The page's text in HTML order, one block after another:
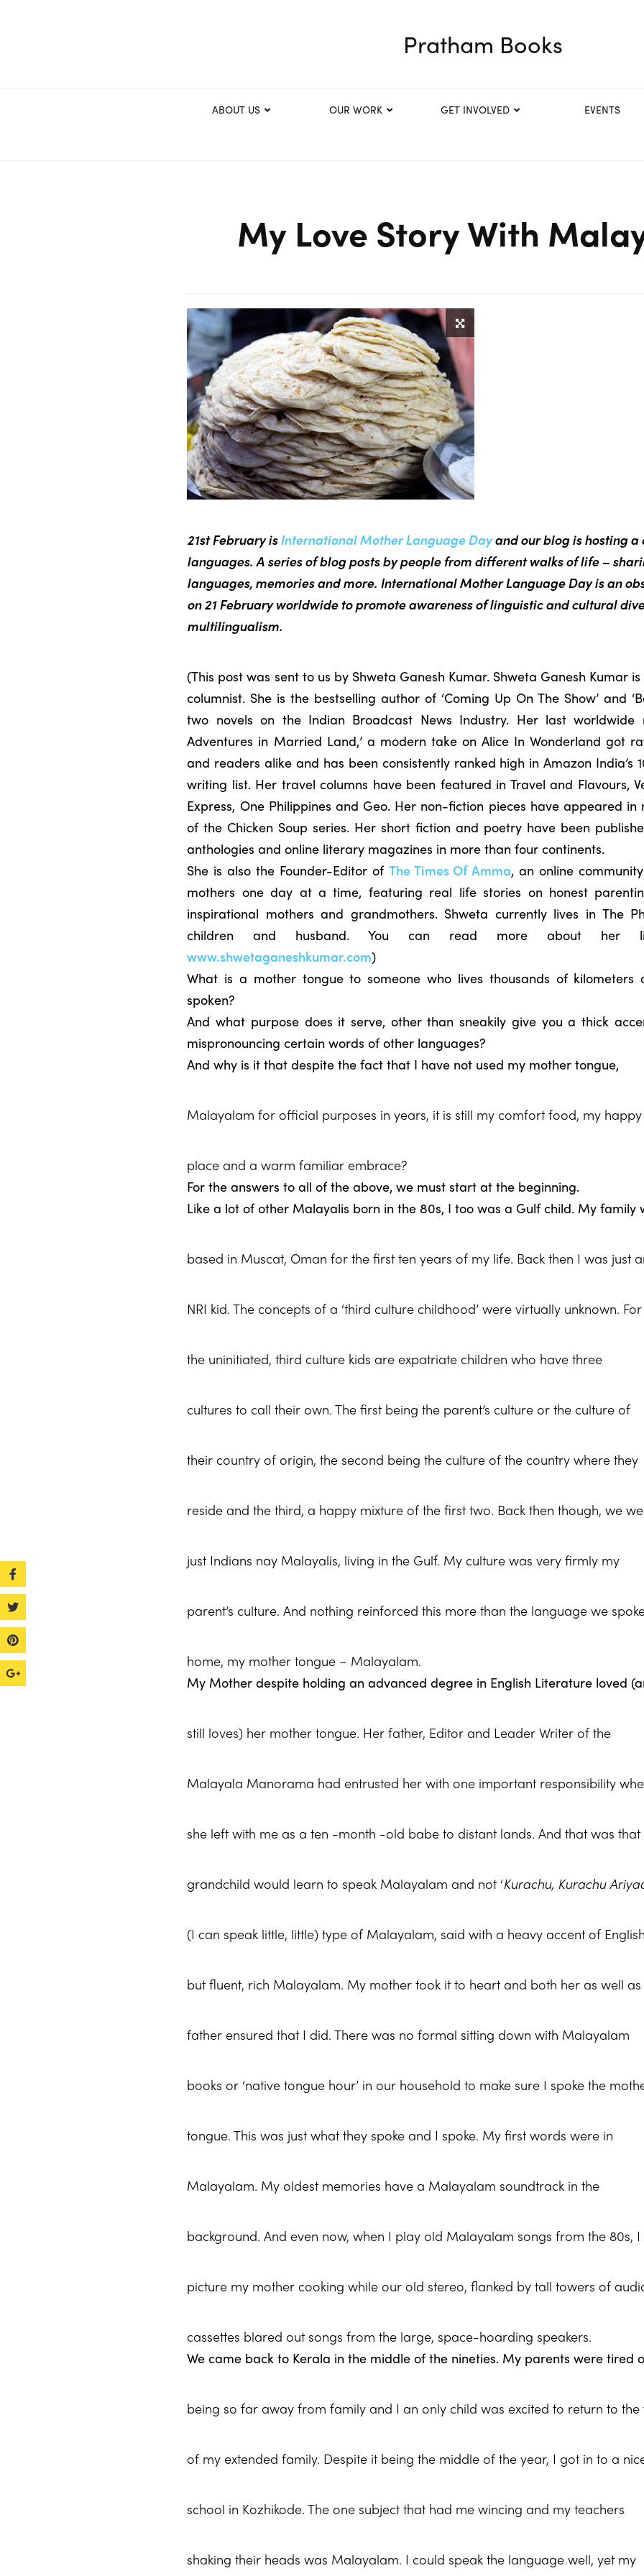
Pratham Books
ABOUT US OUR WORK GET INVOLVED EVENTS
My Love Story With
21st February isInternational Mother Language Dayand our blog is hosting a
languages. A series of blog posts by people from different walks of life –
languages, memories and more. International Mother Language Day is an
on 21 February worldwide to promote awareness of linguistic and cultural
multilingualism.
(This post was sent to us by Shweta Ganesh Kumar. Shweta Ganesh Kumar
columnist. She is the bestselling author of ‘Coming Up On The Show’ and
two novels on the Indian Broadcast News Industry. Her last worldwide
Adventures in Married Land,’ a modern take on Alice In Wonderland got
and readers alike and has been consistently ranked high in Amazon India’s
writing list. Her travel columns have been featured in Travel and Flavours,
Express, One Philippines and Geo. Her non-fiction pieces have appeared
of the Chicken Soup series. Her short fiction and poetry have been
anthologies and online literary magazines in more than four continents.
She is also the Founder-Editor of The Times Of Amma, an online
mothers one day at a time, featuring real life stories on honest
inspirational mothers and grandmothers. Shweta currently lives in The
children and husband. You can read more about
www.shwetaganeshkumar.com)
What is a mother tongue to someone who lives thousands of
spoken?
And what purpose does it serve, other than sneakily give you a thick
mispronouncing certain words of other languages?
And why is it that despite the fact that I have not used my mother tongue,
Malayalam for official purposes in years, it is still my comfort food, my happy
place and a warm familiar embrace?
For the answers to all of the above, we must start at the beginning.
Like a lot of other Malayalis born in the 80s, I too was a Gulf child. My family
based in Muscat, Oman for the first ten years of my life. Back then I was just
NRI kid. The concepts of a ‘third culture childhood’ were virtually unknown. For
the uninitiated, third culture kids are expatriate children who have three
cultures to call their own. The first being the parent’s culture or the culture of
their country of origin, the second being the culture of the country where they
reside and the third, a happy mixture of the first two. Back then though, we
just Indians nay Malayalis, living in the Gulf. My culture was very firmly my
parent’s culture. And nothing reinforced this more than the language we
home, my mother tongue – Malayalam.
My Mother despite holding an advanced degree in English Literature loved
still loves) her mother tongue. Her father, Editor and Leader Writer of the
Malayala Manorama had entrusted her with one important responsibility
she left with me as a ten -month -old babe to distant lands. And that was that
grandchild would learn to speak Malayalam and not ‘Kurachu, Kurachu
(I can speak little, little) type of Malayalam, said with a heavy accent of
but fluent, rich Malayalam. My mother took it to heart and both her as well
father ensured that I did. There was no formal sitting down with Malayalam
books or ‘native tongue hour’ in our household to make sure I spoke the
tongue. This was just what they spoke and I spoke. My first words were in
Malayalam. My oldest memories have a Malayalam soundtrack in the
background. And even now, when I play old Malayalam songs from the 80s,
picture my mother cooking while our old stereo, flanked by tall towers of
cassettes blared out songs from the large, space-hoarding speakers.
We came back to Kerala in the middle of the nineties. My parents were tired
being so far away from family and I an only child was excited to return to
of my extended family. Despite it being the middle of the year, I got in to a
school in Kozhikode. The one subject that had me wincing and my teachers
shaking their heads was Malayalam. I could speak the language well, yet my